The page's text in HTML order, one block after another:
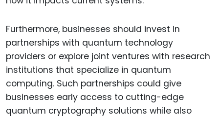
Furthermore, businesses should invest in
partnerships with quantum technology
providers or explore joint ventures with research
institutions that specialize in quantum
computing. Such partnerships could give
businesses early access to cutting-edge
quantum cryptography solutions while also